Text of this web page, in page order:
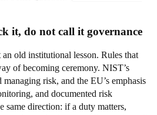
it, do not call it governance
old institutional lesson. Rules that
of becoming ceremony. NIST’s
managing risk, and the EU’s emphasis
and documented risk
same direction: if a duty matters,